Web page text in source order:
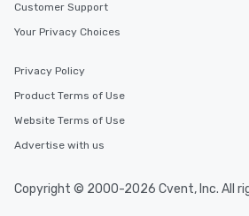
Customer Support
Your Privacy Choices
Privacy Policy
Product Terms of Use
Website Terms of Use
Advertise with us
Copyright © 2000-2026 Cvent, Inc. All